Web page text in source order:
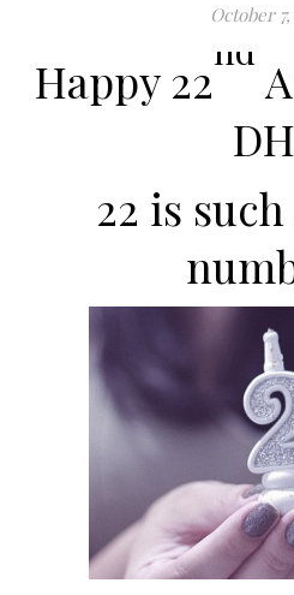
October 7,
Happy 22
nd
22 is